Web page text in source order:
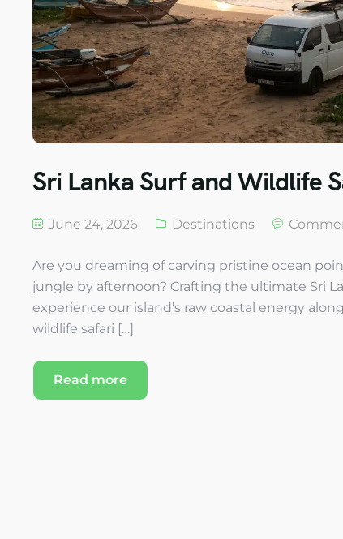
Sri Lanka Surf and Wildlife
June 24, 2026 Destinations
Are you dreaming of carving pristine ocean
jungle by afternoon? Crafting the ultimate Sri
experience our island’s raw coastal energy
wildlife safari […]
Read more